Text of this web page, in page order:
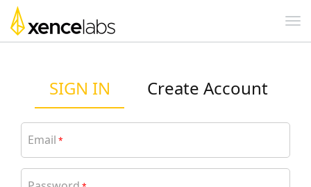
SIGN IN Create Account
Email *